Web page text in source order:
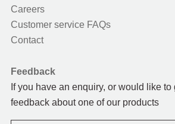
Careers
Customer service FAQs
Contact
Feedback
If you have an enquiry, or would like
feedback about one of our products